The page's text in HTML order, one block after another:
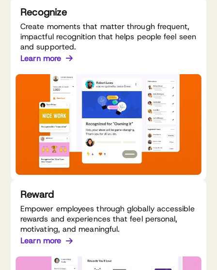
Recognize
Create moments that matter through frequent,
impactful recognition that helps people feel seen
and supported.
Learn more
Reward
Empower employees through globally accessible
rewards and experiences that feel personal,
motivating, and meaningful.
Learn more